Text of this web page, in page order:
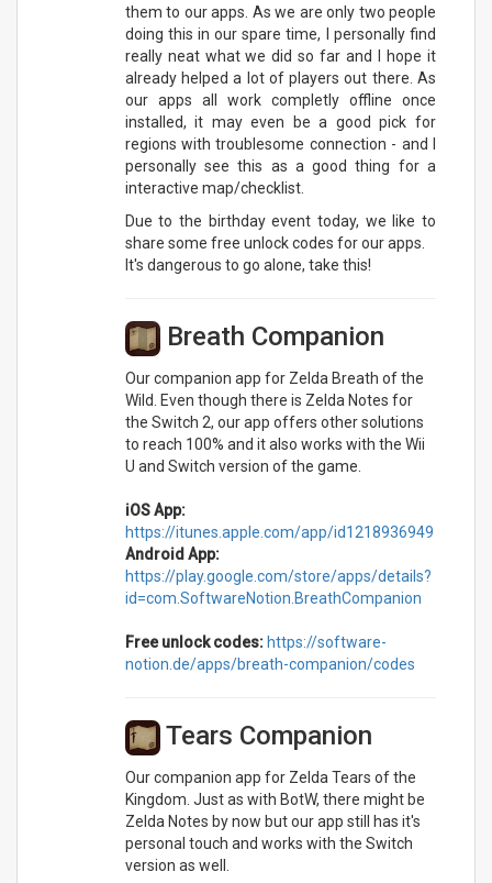
them to our apps. As we are only two people
doing this in our spare time, I personally find
really neat what we did so far and I hope it
already helped a lot of players out there. As
our apps all work completly offline once
installed, it may even be a good pick for
regions with troublesome connection - and I
personally see this as a good thing for a
interactive map/checklist.
Due to the birthday event today, we like to
share some free unlock codes for our apps.
It's dangerous to go alone, take this!
Breath Companion
Our companion app for Zelda Breath of the
Wild. Even though there is Zelda Notes for
the Switch 2, our app offers other solutions
to reach 100% and it also works with the Wii
U and Switch version of the game.
iOS App:
https://itunes.apple.com/app/id1218936949
Android App:
https://play.google.com/store/apps/details?
id=com.SoftwareNotion.BreathCompanion
Free unlock codes: https://software-
notion.de/apps/breath-companion/codes
Tears Companion
Our companion app for Zelda Tears of the
Kingdom. Just as with BotW, there might be
Zelda Notes by now but our app still has it's
personal touch and works with the Switch
version as well.